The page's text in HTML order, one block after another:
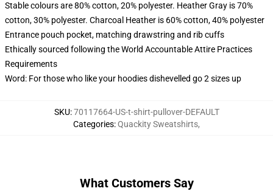
Stable colours are 80% cotton, 20% polyester. Heather Gray is 70%
cotton, 30% polyester. Charcoal Heather is 60% cotton, 40% polyester
Entrance pouch pocket, matching drawstring and rib cuffs
Ethically sourced following the World Accountable Attire Practices
Requirements
Word: For those who like your hoodies dishevelled go 2 sizes up
SKU:70117664-US-t-shirt-pullover-DEFAULT
Categories:Quackity Sweatshirts,
What Customers Say